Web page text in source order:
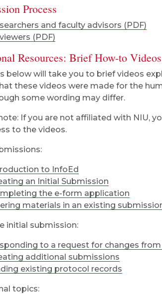
Process
and faculty advisors (PDF)
(PDF)
Resources: Brief How-to Videos
below will take you to brief videos
these videos were made for the
some wording may differ.
If you are not affiliated with NIU,
to the videos.
to InfoEd
an Initial Submission
the e-form application
materials in an existing
initial submission:
to a request for changes
additional submissions
existing protocol records
topics: